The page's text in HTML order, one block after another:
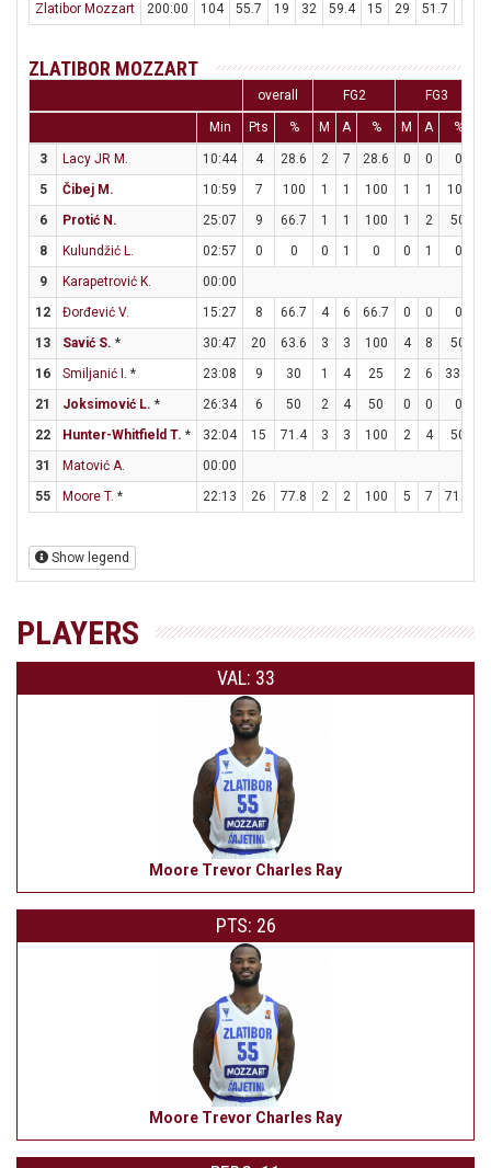
Zlatibor Mozzart
200:00 104 55.7 19 32 59.4 15 29 51.7 21
ZLATIBOR MOZZART
overall FG2 FG3
Min Pts % M A % M A %
3 Lacy JR M. 10:44 4 28.6 2 7 28.6 0 0 0
5
Čibej M. 10:59 7 100 1 1 100 1 1 100
6
Protić N. 25:07 9 66.7 1 1 100 1 2 50
8
Kulundžić L. 02:57 0 0 0 1 0 0 1 0
9
Karapetrović K.
00:00
12
Đorđević V. 15:27 8 66.7 4 6 66.7 0 0 0
13
Savić S. * 30:47 20 63.6 3 3 100 4 8 50
16
Smiljanić I. * 23:08 9 30 1 4 25 2 6 33.3
21
Joksimović L. * 26:34 6 50 2 4 50 0 0 0
22
Hunter-Whitfield T. * 32:04 15 71.4 3 3 100 2 4 50
31
Matović A.
00:00
55
Moore T. * 22:13 26 77.8 2 2 100 5 7 71.4
Show legend
PLAYERS
VAL: 33
Moore Trevor Charles Ray
PTS: 26
Moore Trevor Charles Ray